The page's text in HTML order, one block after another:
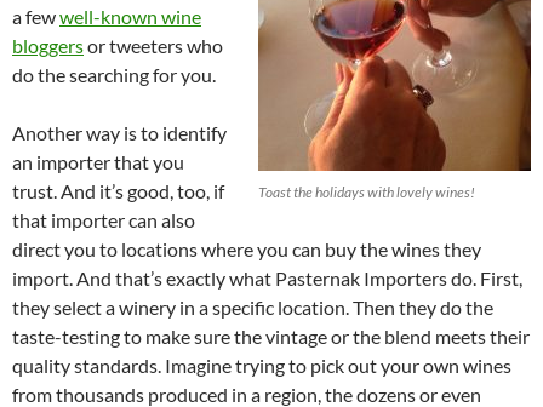
Toast the holidays with lovely wines!
a fewwell-known wine
bloggersor tweeters who
do the searching for you.
Another way is to identify
an importer that you
trust. And it’s good, too, if
that importer can also
direct you to locations where you can buy the wines they
import. And that’s exactly what Pasternak Importers do. First,
they select a winery in a specific location. Then they do the
taste-testing to make sure the vintage or the blend meets their
quality standards. Imagine trying to pick out your own wines
from thousands produced in a region, the dozens or even